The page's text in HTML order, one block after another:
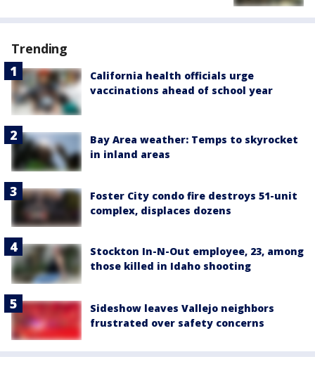
Trending
California health officials urge
vaccinations ahead of school year
Bay Area weather: Temps to skyrocket
in inland areas
Foster City condo fire destroys 51-unit
complex, displaces dozens
Stockton In-N-Out employee, 23, among
those killed in Idaho shooting
Sideshow leaves Vallejo neighbors
frustrated over safety concerns